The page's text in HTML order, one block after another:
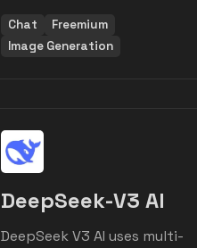
Chat
Freemium
Image Generation
DeepSeek-V3 AI
DeepSeek V3 AI uses multi-